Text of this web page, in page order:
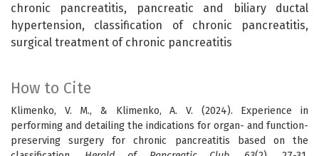
chronic pancreatitis, pancreatic and biliary ductal
hypertension, classification of chronic pancreatitis,
surgical treatment of chronic pancreatitis
How to Cite
Klimenko, V. M., & Klimenko, A. V. (2024). Experience in
performing and detailing the indications for organ- and function-
preserving surgery for chronic pancreatitis based on the